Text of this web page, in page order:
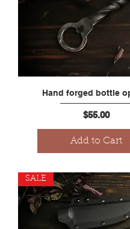
Hand forged bottle
Price
$55.00
Add to Cart
SALE